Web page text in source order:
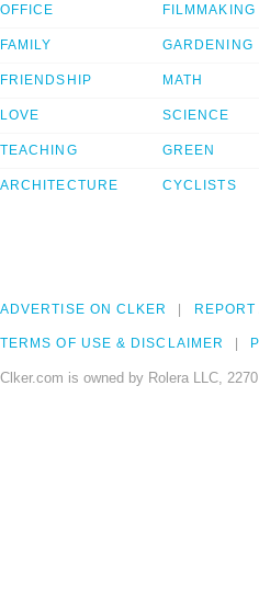
OFFICE
FAMILY
FRIENDSHIP
LOVE
TEACHING
ARCHITECTURE
FILMMAKING
GARDENING
MATH
SCIENCE
GREEN
CYCLISTS
ADVERTISE ON CLKER REPORT
TERMS OF USE & DISCLAIMER
Clker.com is owned by Rolera LLC,